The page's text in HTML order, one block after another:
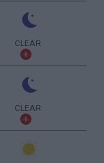
CLEAR
CLEAR